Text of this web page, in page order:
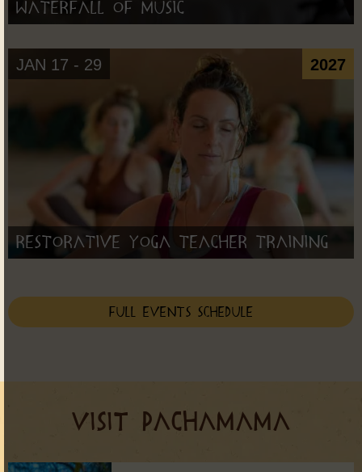
Waterfall of Music
JAN 17 - 29 2027
Restorative Yoga Teacher Training
Full Events Schedule
VISIT PACHAMAMA